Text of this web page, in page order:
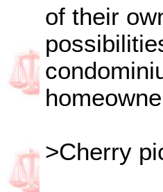
of their
>Cherry